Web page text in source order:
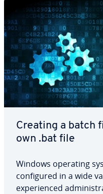
Creating a batch
own .bat file
Windows operating
con­fig­ured in a wide
ex­pe­ri­enced